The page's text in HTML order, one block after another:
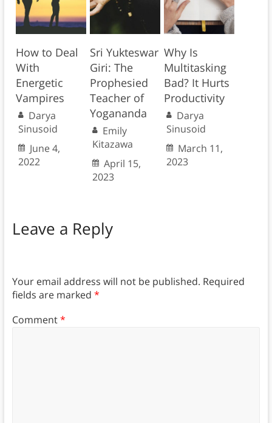
How to Deal
With
Energetic
Vampires
Darya
Sinusoid
June 4,
2022
Sri Yukteswar
Giri: The
Prophesied
Teacher of
Yogananda
Emily
Kitazawa
April 15,
2023
Why Is
Multitasking
Bad? It Hurts
Productivity
Darya
Sinusoid
March 11,
2023
Leave a Reply
Your email address will not be published. Required
fields are marked *
Comment*